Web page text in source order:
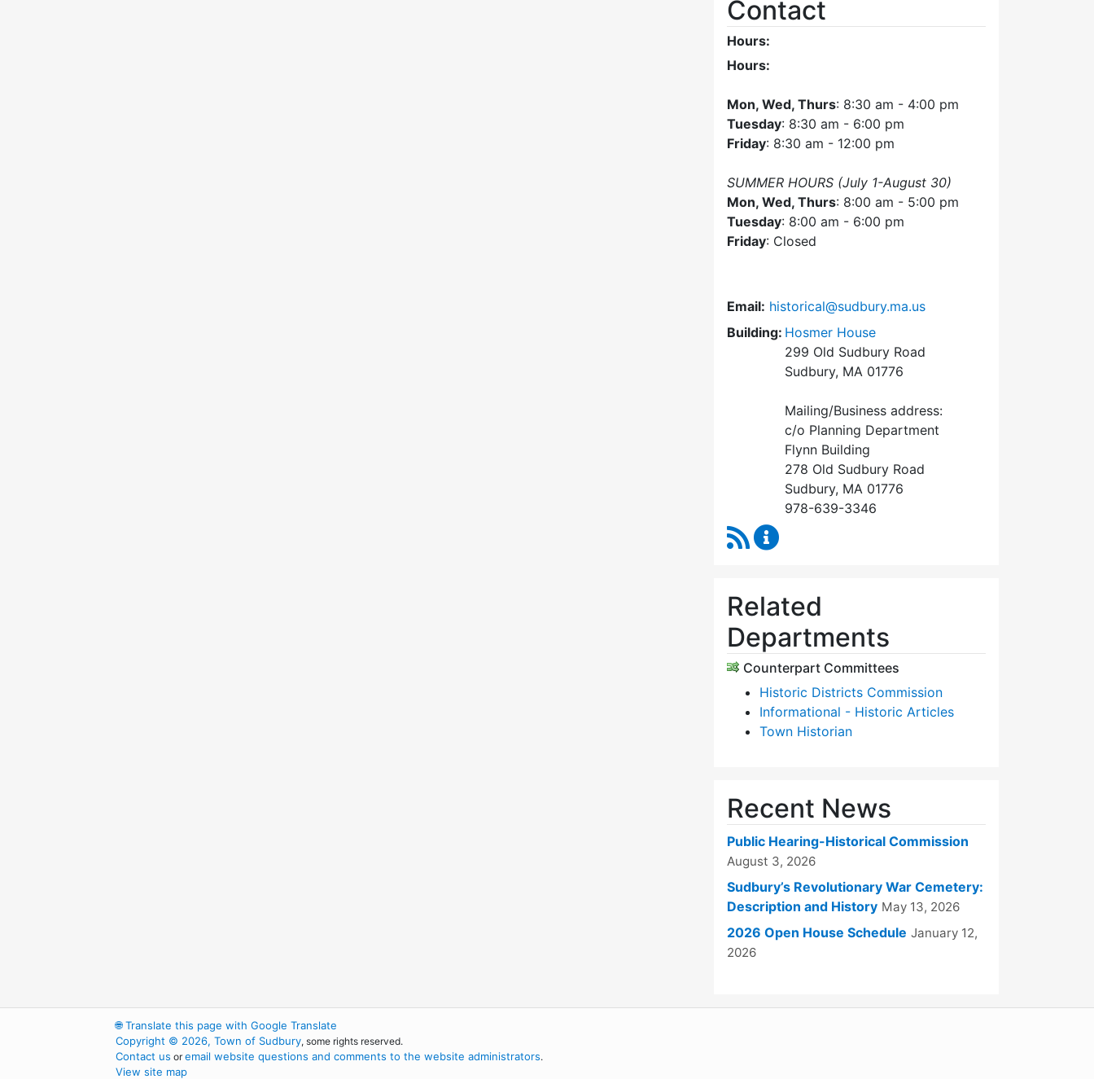
Contact
Hours:
Hours:
Mon, Wed, Thurs: 8:30 am - 4:00 pm
Tuesday: 8:30 am - 6:00 pm
Friday: 8:30 am - 12:00 pm
SUMMER HOURS (July 1-August 30)
Mon, Wed, Thurs: 8:00 am - 5:00 pm
Tuesday: 8:00 am - 6:00 pm
Friday: Closed
Email: historical@sudbury.ma.us
Building: Hosmer House
299 Old Sudbury Road
Sudbury, MA 01776
Mailing/Business address:
c/o Planning Department
Flynn Building
278 Old Sudbury Road
Sudbury, MA 01776
978-639-3346
RSS Feed
Related
Departments
Counterpart Committees
Historic Districts Commission
Informational - Historic Articles
Town Historian
Recent News
Public Hearing-Historical Commission
August 3, 2026
Sudbury’s Revolutionary War Cemetery:
Description and History May 13, 2026
2026 Open House Schedule January 12,
2026
🌐Translate this page with Google Translate
Copyright © 2026, Town of Sudbury, some rights reserved.
Contact us oremail website questions and comments to the website administrators.
View site map